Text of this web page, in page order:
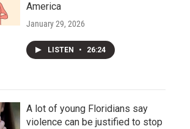
America
January 29, 2026
LISTEN • 26:24
A lot of young Floridians say
violence can be justified to stop